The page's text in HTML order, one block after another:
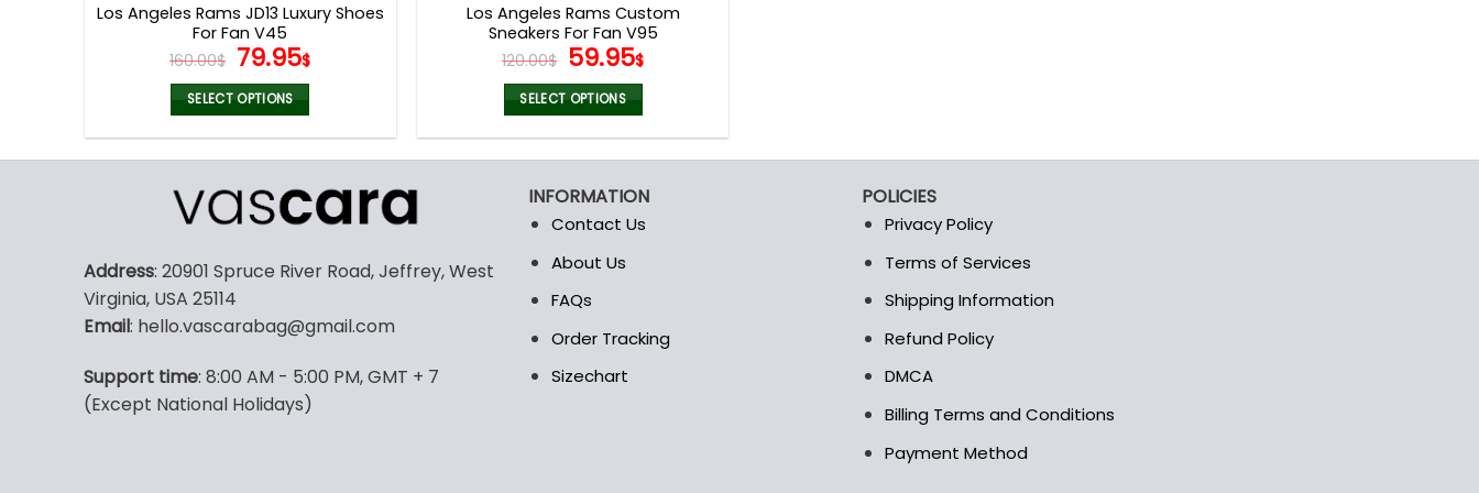
Los Angeles Rams JD13 Luxury Shoes
For Fan V45
160.00$ Original
price
was:
160.00$.
79.95$Current
79.95$.
SELECT OPTIONS
multiple
variants.
options
be
on
the
Los Angeles Rams Custom
Sneakers For Fan V95
120.00$ Original
price
was:
120.00$.
59.95$Current
59.95$.
SELECT OPTIONS
multiple
variants.
The
may
be
on
Address: 20901 Spruce River Road, Jeffrey, West
Virginia, USA 25114
Email: hello.vascarabag@gmail.com
Support time: 8:00 AM - 5:00 PM, GMT + 7
(Except National Holidays)
INFORMATION
Contact Us
About Us
FAQs
Order Tracking
Sizechart
POLICIES
Privacy Policy
Terms of Services
Shipping Information
Refund Policy
DMCA
Billing Terms and Conditions
Payment Method